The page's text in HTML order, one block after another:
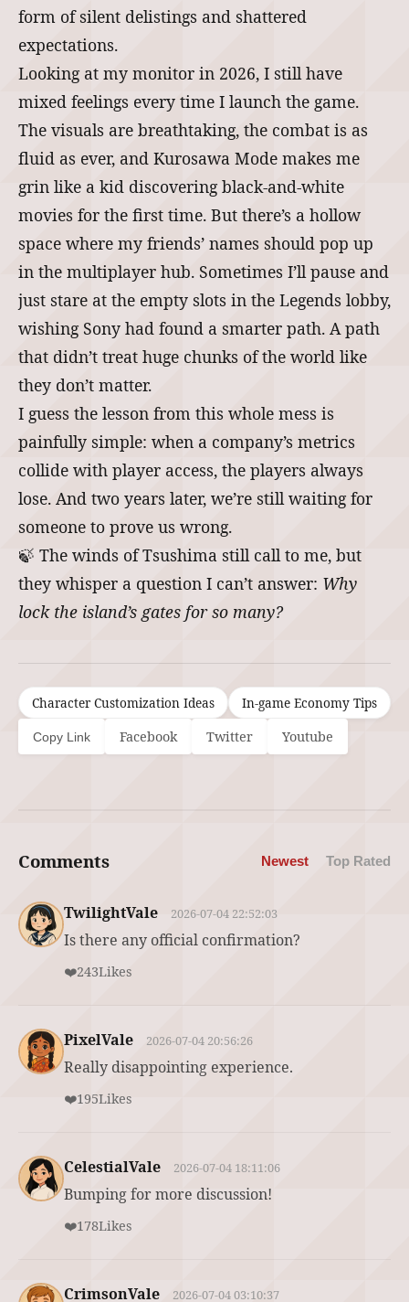
form of silent delistings and shattered
expectations.
Looking at my monitor in 2026, I still have
mixed feelings every time I launch the game.
The visuals are breathtaking, the combat is as
fluid as ever, and Kurosawa Mode makes me
grin like a kid discovering black‑and‑white
movies for the first time. But there’s a hollow
space where my friends’ names should pop up
in the multiplayer hub. Sometimes I’ll pause and
just stare at the empty slots in the Legends lobby,
wishing Sony had found a smarter path. A path
that didn’t treat huge chunks of the world like
they don’t matter.
I guess the lesson from this whole mess is
painfully simple: when a company’s metrics
collide with player access, the players always
lose. And two years later, we’re still waiting for
someone to prove us wrong.
🍃 The winds of Tsushima still call to me, but
they whisper a question I can’t answer: Why
lock the island’s gates for so many?
Character Customization Ideas In-game Economy Tips
Copy Link Facebook Twitter Youtube
Comments Newest Top Rated
TwilightVale 2026-07-04 22:52:03
Is there any official confirmation?
❤️243Likes
PixelVale 2026-07-04 20:56:26
Really disappointing experience.
❤️195Likes
CelestialVale 2026-07-04 18:11:06
Bumping for more discussion!
❤️178Likes
CrimsonVale 2026-07-04 03:10:37